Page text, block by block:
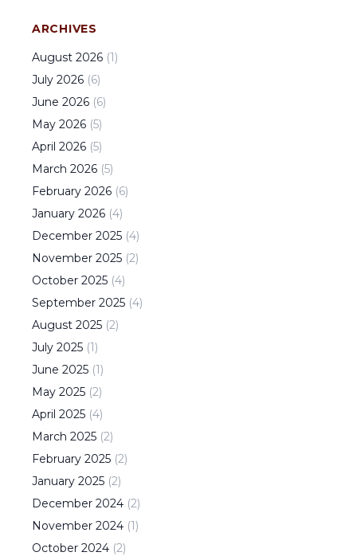
ARCHIVES
August 2026 (1)
July 2026 (6)
June 2026 (6)
May 2026 (5)
April 2026 (5)
March 2026 (5)
February 2026 (6)
January 2026 (4)
December 2025 (4)
November 2025 (2)
October 2025 (4)
September 2025 (4)
August 2025 (2)
July 2025 (1)
June 2025 (1)
May 2025 (2)
April 2025 (4)
March 2025 (2)
February 2025 (2)
January 2025 (2)
December 2024 (2)
November 2024 (1)
October 2024 (2)